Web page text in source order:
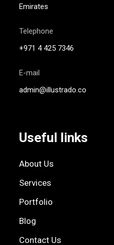
Emirates
Telephone
+971 4 425 7346
E-mail
admin@illustrado.co
Useful links
About Us
Services
Portfolio
Blog
Contact Us